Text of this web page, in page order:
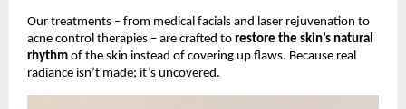
Our treatments – from medical facials and laser rejuvenation to
acne control therapies – are crafted to restore the skin’s natural
rhythm of the skin instead of covering up flaws. Because real
radiance isn’t made; it’s uncovered.